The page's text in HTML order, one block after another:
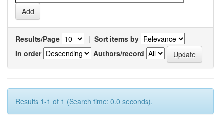
Results/Page | Sort items by
In order
Authors/record
Results 1-1 of 1 (Search time: 0.0 seconds).